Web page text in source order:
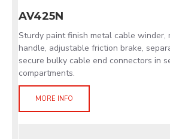
AV425N
Sturdy paint finish metal cable winder,
handle, adjustable friction brake,
secure bulky cable end connectors in
compartments.
MORE INFO